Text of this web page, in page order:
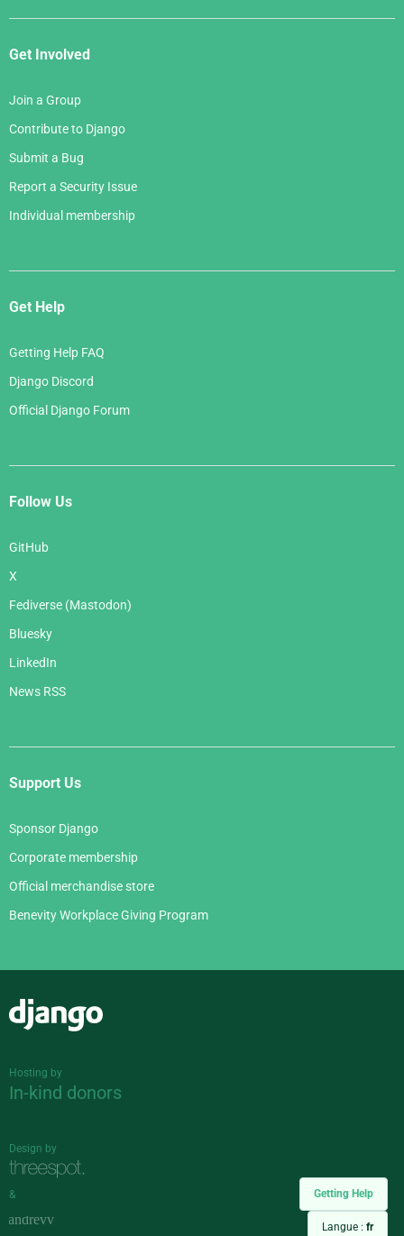
Getting Help
Langue : fr
Get Involved
Join a Group
Contribute to Django
Submit a Bug
Report a Security Issue
Individual membership
Get Help
Getting Help FAQ
Django Discord
Official Django Forum
Follow Us
GitHub
X
Fediverse (Mastodon)
Bluesky
LinkedIn
News RSS
Support Us
Sponsor Django
Corporate membership
Official merchandise store
Benevity Workplace Giving Program
Hosting by
In-kind donors
Design by
&